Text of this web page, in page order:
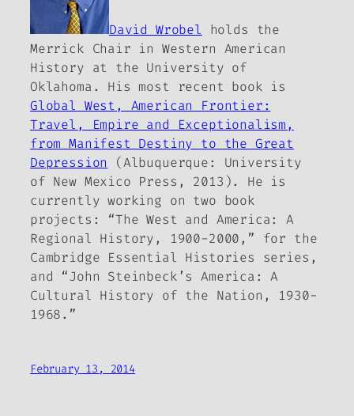
David Wrobel holds the
Merrick Chair in Western American
History at the University of
Oklahoma. His most recent book is
Global West, American Frontier:
Travel, Empire and Exceptionalism,
from Manifest Destiny to the Great
Depression
(Albuquerque: University
of New Mexico Press, 2013). He is
currently working on two book
projects: “The West and America: A
Regional History, 1900-2000,” for the
Cambridge Essential Histories series,
and “John Steinbeck’s America: A
Cultural History of the Nation, 1930-
1968.”
February 13, 2014